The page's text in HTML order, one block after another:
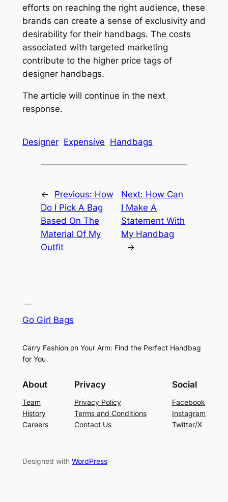
efforts on reaching the right audience, these
brands can create a sense of exclusivity and
desirability for their handbags. The costs
associated with targeted marketing
contribute to the higher price tags of
designer handbags.
The article will continue in the next
response.
Designer Expensive Handbags
← Previous: How
Do I Pick A Bag
Based On The
Material Of My
Outfit
Next: How Can
I Make A
Statement With
My Handbag
→
Go Girl Bags
Carry Fashion on Your Arm: Find the Perfect Handbag
for You
About
Team
History
Careers
Privacy
Privacy Policy
Terms and Conditions
Contact Us
Social
Facebook
Instagram
Twitter/X
Designed with WordPress